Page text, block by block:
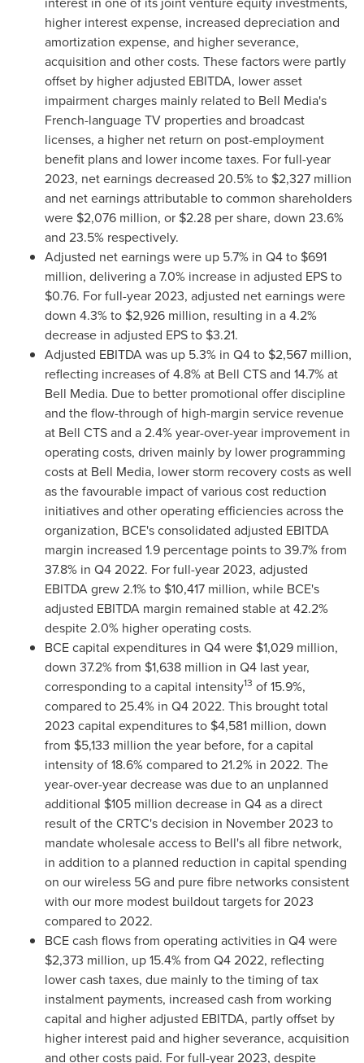
higher interest expense, increased depreciation and
amortization expense, and higher severance,
acquisition and other costs. These factors were partly
offset by higher adjusted EBITDA, lower asset
impairment charges mainly related to Bell Media's
French-language TV properties and broadcast
licenses, a higher net return on post-employment
benefit plans and lower income taxes. For full-year
2023, net earnings decreased 20.5% to $2,327 million
and net earnings attributable to common shareholders
were $2,076 million, or $2.28 per share, down 23.6%
and 23.5% respectively.
Adjusted net earnings were up 5.7% in Q4 to $691
million, delivering a 7.0% increase in adjusted EPS to
$0.76. For full-year 2023, adjusted net earnings were
down 4.3% to $2,926 million, resulting in a 4.2%
decrease in adjusted EPS to $3.21.
Adjusted EBITDA was up 5.3% in Q4 to $2,567 million,
reflecting increases of 4.8% at Bell CTS and 14.7% at
Bell Media. Due to better promotional offer discipline
and the flow-through of high-margin service revenue
at Bell CTS and a 2.4% year-over-year improvement in
operating costs, driven mainly by lower programming
costs at Bell Media, lower storm recovery costs as well
as the favourable impact of various cost reduction
initiatives and other operating efficiencies across the
organization, BCE's consolidated adjusted EBITDA
margin increased 1.9 percentage points to 39.7% from
37.8% in Q4 2022. For full-year 2023, adjusted
EBITDA grew 2.1% to $10,417 million, while BCE's
adjusted EBITDA margin remained stable at 42.2%
despite 2.0% higher operating costs.
BCE capital expenditures in Q4 were $1,029 million,
down 37.2% from $1,638 million in Q4 last year,
corresponding to a capital intensity13 of 15.9%,
compared to 25.4% in Q4 2022. This brought total
2023 capital expenditures to $4,581 million, down
from $5,133 million the year before, for a capital
intensity of 18.6% compared to 21.2% in 2022. The
year-over-year decrease was due to an unplanned
additional $105 million decrease in Q4 as a direct
result of the CRTC's decision in November 2023 to
mandate wholesale access to Bell's all fibre network,
in addition to a planned reduction in capital spending
on our wireless 5G and pure fibre networks consistent
with our more modest buildout targets for 2023
compared to 2022.
BCE cash flows from operating activities in Q4 were
$2,373 million, up 15.4% from Q4 2022, reflecting
lower cash taxes, due mainly to the timing of tax
instalment payments, increased cash from working
capital and higher adjusted EBITDA, partly offset by
higher interest paid and higher severance, acquisition
and other costs paid. For full-year 2023, despite